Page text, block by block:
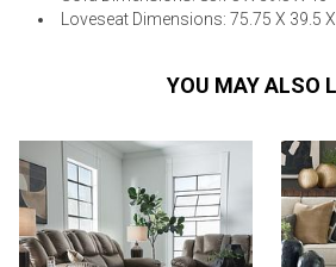
Loveseat Dimensions: 75.75 X 39.5
YOU MAY ALSO